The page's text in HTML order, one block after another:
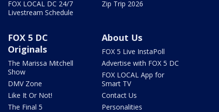
FOX LOCAL DC 24/7
Livestream Schedule
Zip Trip 2026
FOX 5 DC
Originals
The Marissa Mitchell
Show
DMV Zone
Like It Or Not!
The Final 5
About Us
FOX 5 Live InstaPoll
Advertise with FOX 5 DC
FOX LOCAL App for
Smart TV
Contact Us
Personalities